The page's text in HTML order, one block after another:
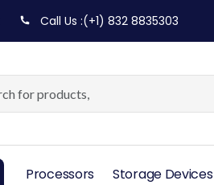
Call Us :(+1) 832 8835303
Processors Storage Devices